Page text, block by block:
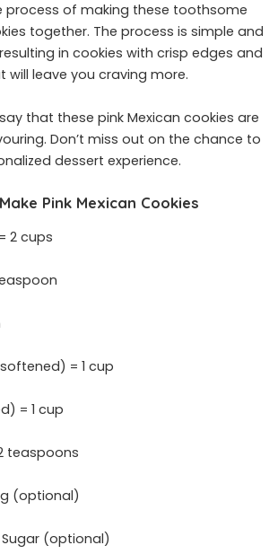
process of making these toothsome
together. The process is simple and
in cookies with crisp edges and
leave you craving more.
that these pink Mexican cookies are
Don’t miss out on the chance to
dessert experience.
Pink Mexican Cookies
2 cups
= 1 cup
= 1 cup
teaspoons
(optional)
(optional)